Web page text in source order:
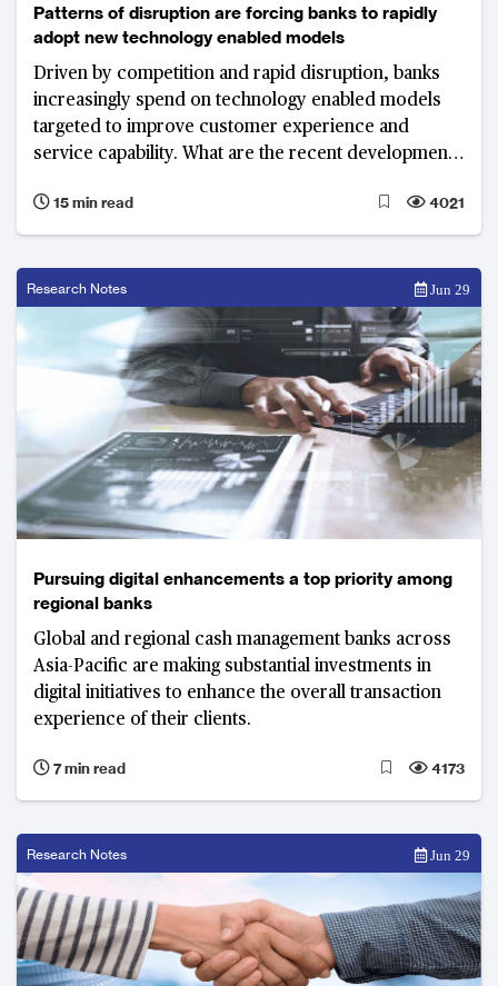
Patterns of disruption are forcing banks to rapidly
adopt new technology enabled models
Driven by competition and rapid disruption, banks
increasingly spend on technology enabled models
targeted to improve customer experience and
service capability. What are the recent developments
15 min read
4021
Research Notes Jun 29
Pursuing digital enhancements a top priority among
regional banks
Global and regional cash management banks across
Asia-Pacific are making substantial investments in
digital initiatives to enhance the overall transaction
experience of their clients.
7 min read 4173
Research Notes Jun 29